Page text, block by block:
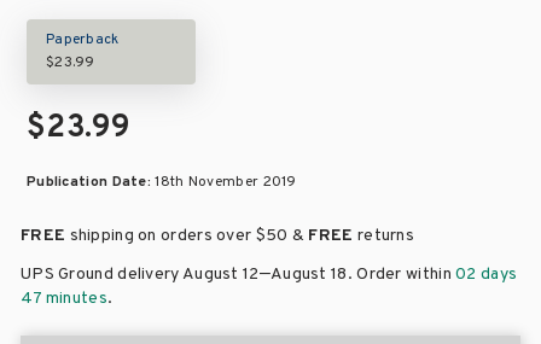
Paperback
$23.99
$23.99
Publication Date:18th November 2019
FREE shipping on orders over $50 & FREE returns
UPS Ground delivery August 12–August 18. Order within02 days
47 minutes.